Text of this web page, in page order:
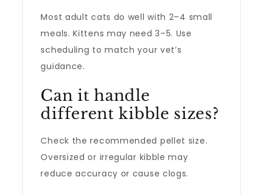
Most adult cats do well with 2–4 small
meals. Kittens may need 3–5. Use
scheduling to match your vet’s
guidance.
Can it handle
different kibble sizes?
Check the recommended pellet size.
Oversized or irregular kibble may
reduce accuracy or cause clogs.